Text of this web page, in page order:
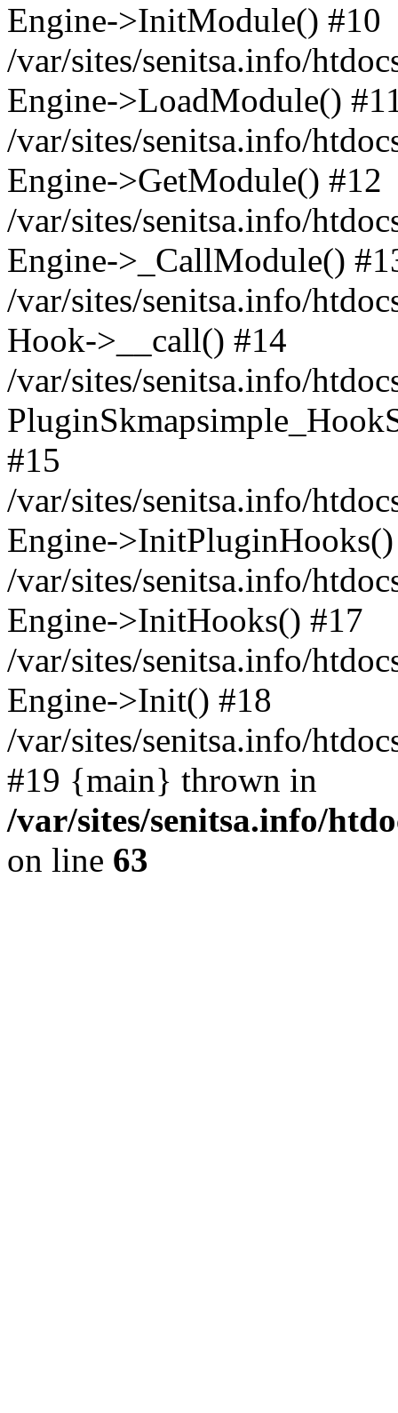
Engine->InitModule() #10
/var/sites/senitsa.info/
Engine->LoadModule()
/var/sites/senitsa.info/
Engine->GetModule() #12
/var/sites/senitsa.info/
Engine->_CallModule()
/var/sites/senitsa.info/
Hook->__call() #14
/var/sites/senitsa.info/
#15
/var/sites/senitsa.info/
Engine-
/var/sites/senitsa.info/
Engine->InitHooks() #17
/var/sites/senitsa.info/
Engine->Init() #18
/var/sites/senitsa.info/
#19 {main} thrown in
/var/sites/senitsa.info/
on line 63